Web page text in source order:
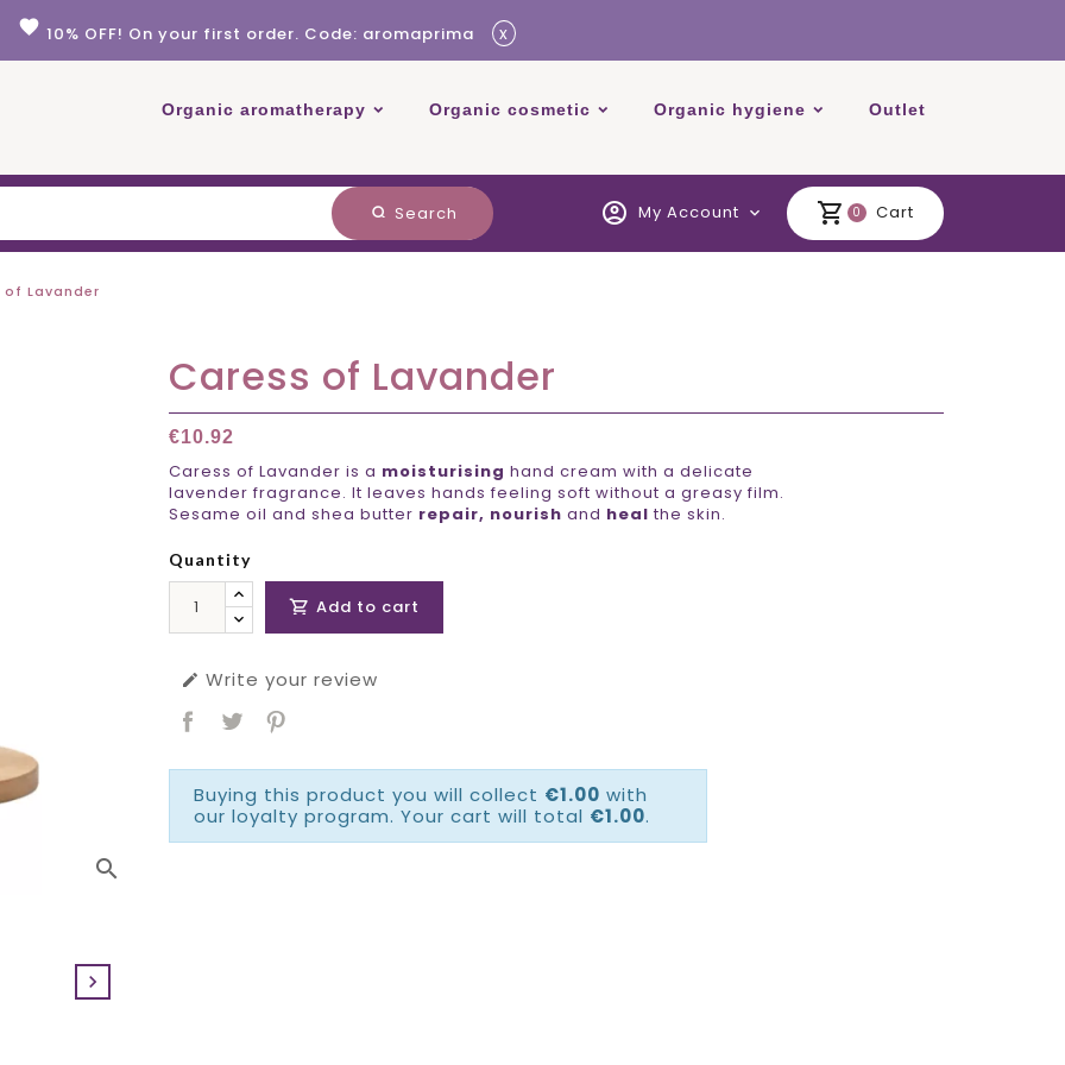
favorite 10% OFF! On your first order. Code: aromaprima x
Organic aromatherapy Organic cosmetic Organic hygiene Outlet
search Search shopping_cart 0 Cart
account_circle My Account expand_more
of Lavander
search

Caress of Lavander
€10.92
Caress of Lavander is a moisturising hand cream with a delicate
lavender fragrance. It leaves hands feeling soft without a greasy film.
Sesame oil and shea butter repair, nourish and heal the skin.
Quantity
 Add to cart
 Write your review
Buying this product you will collect €1.00 with
our loyalty program. Your cart will total €1.00.